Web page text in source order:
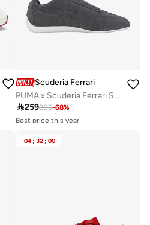
Scuderia Ferrari
PUMA x Scuderia Ferrari Speedcat
259805-68%
Best price this year
Free delivery
Best price this year
04 : 32 : 00